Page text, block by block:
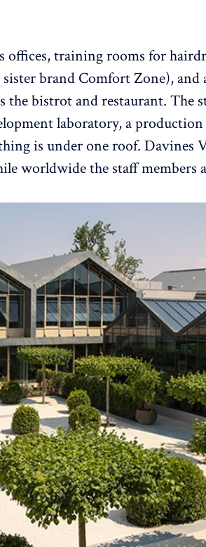
offices, training rooms for
brand Comfort Zone), and
the bistrot and restaurant. The
laboratory, a
is under one roof. Davines
worldwide the staff members